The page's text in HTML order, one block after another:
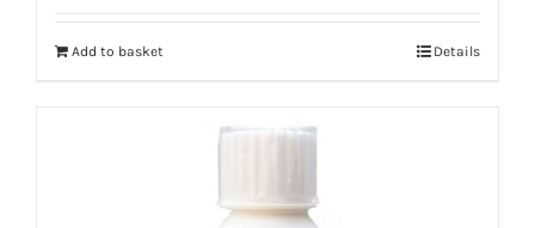
Add to basket Details